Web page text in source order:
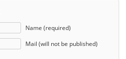
Name (required)
Mail (will not be published)